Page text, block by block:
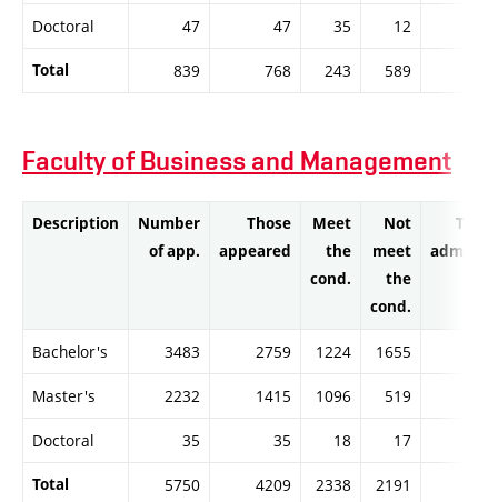
Doctoral 47 47 35 12
Total 839 768 243 589
Faculty of Business and Management
Description
Number
of app.
Those
appeared
Meet
the
cond.
Not
meet
the
cond.
Bachelor's 3483 2759 1224 1655
Master's 2232 1415 1096 519
Doctoral 35 35 18 17
Total 5750 4209 2338 2191